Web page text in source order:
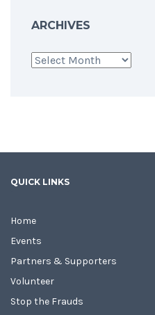
ARCHIVES
Archives
QUICK LINKS
Home
Events
Partners & Supporters
Volunteer
Stop the Frauds